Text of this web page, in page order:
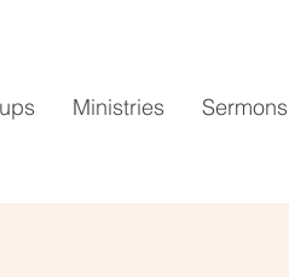
Ministries Sermons